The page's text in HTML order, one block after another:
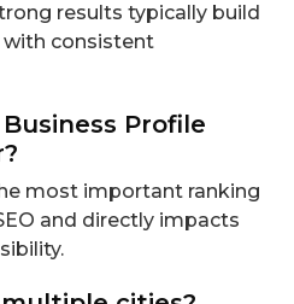
results typically build
with consistent
Profile
most important ranking
and directly impacts